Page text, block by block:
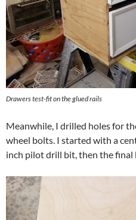
Drawers test-fit on the glued rails
Meanwhile, I drilled holes for
wheel bolts. I started with a
inch pilot drill bit, then the final